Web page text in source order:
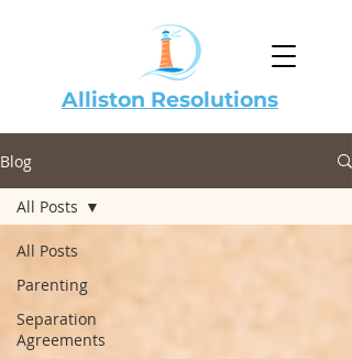
Alliston Resolutions
Blog
All Posts
Parenting
Separation
Agreements
All Posts